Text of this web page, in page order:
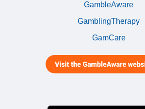
GambleAware
GamblingTherapy
GamCare